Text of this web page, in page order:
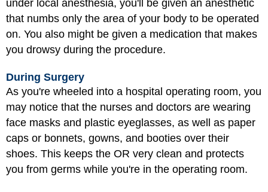
under local anesthesia, you'll be given an anesthetic
that numbs only the area of your body to be operated
on. You also might be given a medication that makes
you drowsy during the procedure.
During Surgery
As you're wheeled into a hospital operating room, you
may notice that the nurses and doctors are wearing
face masks and plastic eyeglasses, as well as paper
caps or bonnets, gowns, and booties over their
shoes. This keeps the OR very clean and protects
you from germs while you're in the operating room.